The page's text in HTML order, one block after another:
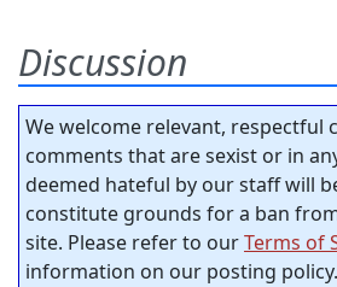
Discussion
We welcome relevant, respectful
comments that are sexist or in
deemed hateful by our staff will
constitute grounds for a ban
site. Please refer to ourTerms of
information on our posting policy.